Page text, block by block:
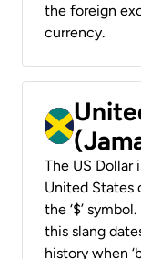
the foreign
currency.
The US
United States
the ‘$’
this slang
history when